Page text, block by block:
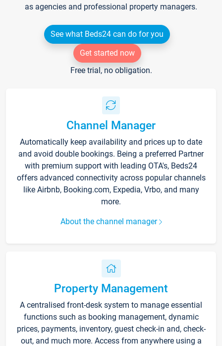
as agencies and professional property managers.
See what Beds24 can do for you
Get started now
Free trial, no obligation.
Channel Manager
Automatically keep availability and prices up to date
and avoid double bookings. Being a preferred Partner
with premium support with leading OTA's, Beds24
offers advanced connectivity across popular channels
like Airbnb, Booking.com, Expedia, Vrbo, and many
more.
About the channel manager
Property Management
A centralised front-desk system to manage essential
functions such as booking management, dynamic
prices, payments, inventory, guest check-in and, check-
out, and much more. Access from anywhere using a